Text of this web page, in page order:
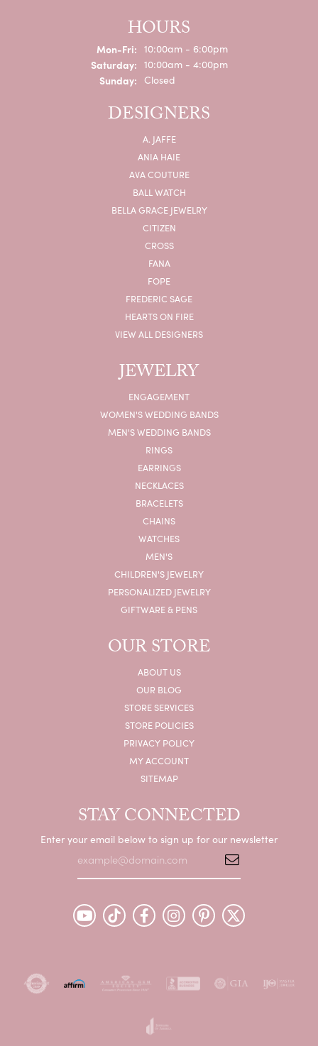
HOURS
Mon-Fri:Monday - Friday:
10:00am - 6:00pm
Saturday: 10:00am - 4:00pm
Sunday: Closed
DESIGNERS
A. JAFFE
ANIA HAIE
AVA COUTURE
BALL WATCH
BELLA GRACE JEWELRY
CITIZEN
CROSS
FANA
FOPE
FREDERIC SAGE
HEARTS ON FIRE
VIEW ALL DESIGNERS
JEWELRY
ENGAGEMENT
WOMEN'S WEDDING BANDS
MEN'S WEDDING BANDS
RINGS
EARRINGS
NECKLACES
BRACELETS
CHAINS
WATCHES
MEN'S
CHILDREN'S JEWELRY
PERSONALIZED JEWELRY
GIFTWARE & PENS
OUR STORE
ABOUT US
OUR BLOG
STORE SERVICES
STORE POLICIES
PRIVACY POLICY
MY ACCOUNT
SITEMAP
STAY CONNECTED
Enter your email below to sign up for our newsletter